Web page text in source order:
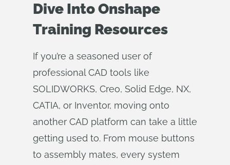
Dive Into Onshape
Training Resources
If you’re a seasoned user of
professional CAD tools like
SOLIDWORKS, Creo, Solid Edge, NX,
CATIA, or Inventor, moving onto
another CAD platform can take a little
getting used to. From mouse buttons
to assembly mates, every system